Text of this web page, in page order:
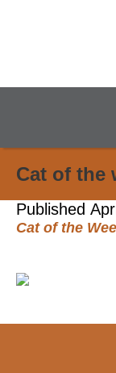
Cat of the
Published
Cat of the